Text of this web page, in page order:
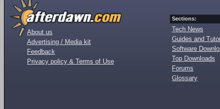
About us
Advertising / Media kit
Feedback
Privacy policy & Terms of Use
Sections:
Tech News
Guides and
Software
Top Downloads
Forums
Glossary